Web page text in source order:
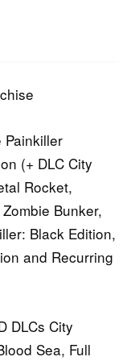
Painkiller
(+ DLC City
Rocket,
Bunker,
Black Edition,
and Recurring
DLCs City
Sea, Full